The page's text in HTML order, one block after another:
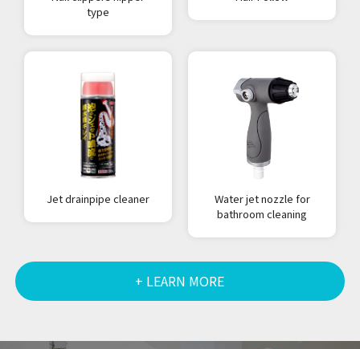
type
Jet drainpipe cleaner
Water jet nozzle for
bathroom cleaning
+ LEARN MORE